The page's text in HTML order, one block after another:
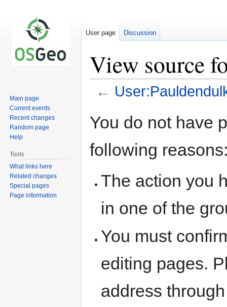
View source
←
toto
You do not have
following
The action you
in one of the
You must
editing pages.
address
User page Discussion
Main page
Current events
Recent changes
Random page
Help
Tools
What links here
Related changes
Special pages
Page information